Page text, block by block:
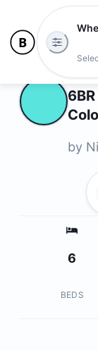
by
6
BEDS